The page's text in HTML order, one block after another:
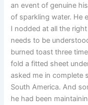
an event of genuine
of sparkling water. He
I nodded at all the
needs to be
burned toast three
fold a fitted sheet
asked me in complete
South America. And
he had been